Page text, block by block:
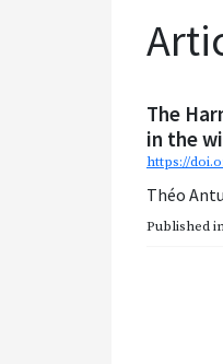
The
in the
https://
Théo
Published